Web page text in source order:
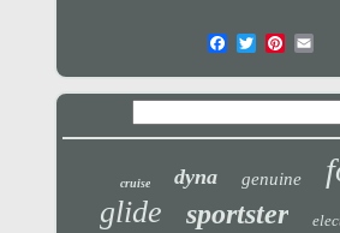
cruise dyna genuine
glide sportster